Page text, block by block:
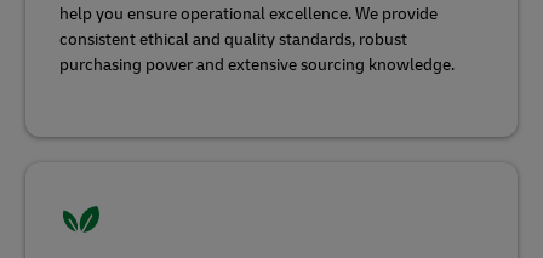
help you ensure operational excellence. We provide
consistent ethical and quality standards, robust
purchasing power and extensive sourcing knowledge.